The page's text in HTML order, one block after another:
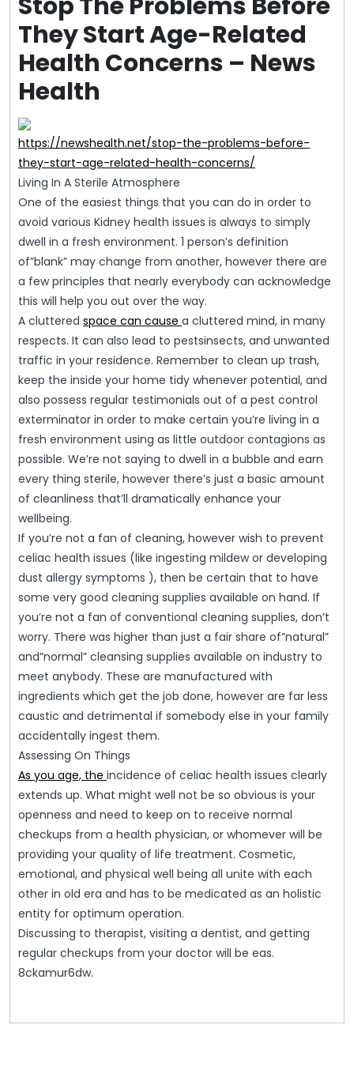
They Start Age-Related
Health Concerns – News
Health
https://newshealth.net/stop-the-problems-before-
they-start-age-related-health-concerns/
Living In A Sterile Atmosphere
One of the easiest things that you can do in order to
avoid various Kidney health issues is always to simply
dwell in a fresh environment. 1 person’s definition
of”blank” may change from another, however there are
a few principles that nearly everybody can acknowledge
this will help you out over the way.
A cluttered space can cause a cluttered mind, in many
respects. It can also lead to pestsinsects, and unwanted
traffic in your residence. Remember to clean up trash,
keep the inside your home tidy whenever potential, and
also possess regular testimonials out of a pest control
exterminator in order to make certain you’re living in a
fresh environment using as little outdoor contagions as
possible. We’re not saying to dwell in a bubble and earn
every thing sterile, however there’s just a basic amount
of cleanliness that’ll dramatically enhance your
wellbeing.
If you’re not a fan of cleaning, however wish to prevent
celiac health issues (like ingesting mildew or developing
dust allergy symptoms ), then be certain that to have
some very good cleaning supplies available on hand. If
you’re not a fan of conventional cleaning supplies, don’t
worry. There was higher than just a fair share of”natural”
and”normal” cleansing supplies available on industry to
meet anybody. These are manufactured with
ingredients which get the job done, however are far less
caustic and detrimental if somebody else in your family
accidentally ingest them.
Assessing On Things
As you age, the incidence of celiac health issues clearly
extends up. What might well not be so obvious is your
openness and need to keep on to receive normal
checkups from a health physician, or whomever will be
providing your quality of life treatment. Cosmetic,
emotional, and physical well being all unite with each
other in old era and has to be medicated as an holistic
entity for optimum operation.
Discussing to therapist, visiting a dentist, and getting
regular checkups from your doctor will be eas.
8ckamur6dw.